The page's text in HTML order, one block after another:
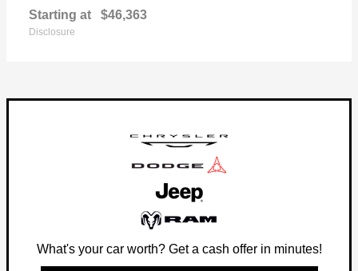
Starting at $46,363
Disclosure
What's your car worth? Get a cash offer in minutes!